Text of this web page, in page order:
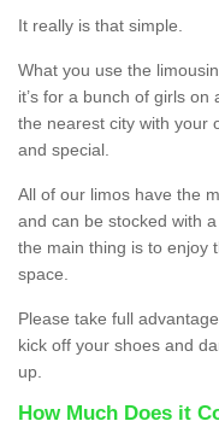
It really is that simple.
What you use the
it’s for a bunch of girls
the nearest city with your
and special.
All of our limos have the
and can be stocked with
the main thing is to enjoy
space.
Please take full
kick off your shoes and
up.
How Much Does it